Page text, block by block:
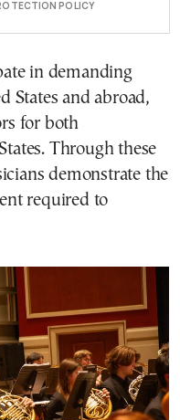
POLICY
in demanding
States and abroad,
for both
Through these
demonstrate the
required to